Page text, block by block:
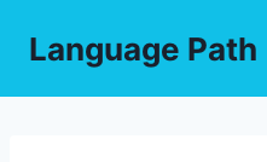
Language Path